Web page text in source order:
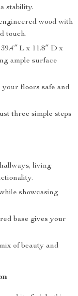
stability.
wood with
touch.
L x 11.8″ D x
ample surface
your floors safe and
three simple steps
living
showcasing
base gives your
of beauty and